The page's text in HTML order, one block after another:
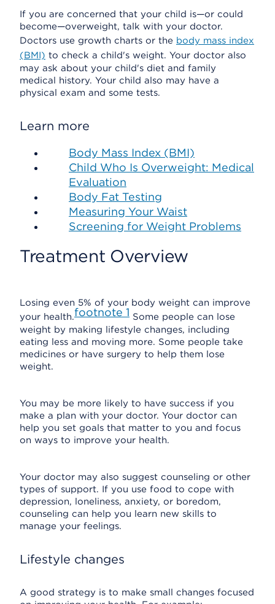
If you are concerned that your child is—or could
become—overweight, talk with your doctor.
Doctors use growth charts or the body mass index
(BMI) to check a child's weight. Your doctor also
may ask about your child's diet and family
medical history. Your child also may have a
physical exam and some tests.
Learn more
Body Mass Index (BMI)
Child Who Is Overweight: Medical
Evaluation
Body Fat Testing
Measuring Your Waist
Screening for Weight Problems
Treatment Overview
Losing even 5% of your body weight can improve
your health.footnote 1 Some people can lose
weight by making lifestyle changes, including
eating less and moving more. Some people take
medicines or have surgery to help them lose
weight.
You may be more likely to have success if you
make a plan with your doctor. Your doctor can
help you set goals that matter to you and focus
on ways to improve your health.
Your doctor may also suggest counseling or other
types of support. If you use food to cope with
depression, loneliness, anxiety, or boredom,
counseling can help you learn new skills to
manage your feelings.
Lifestyle changes
A good strategy is to make small changes focused